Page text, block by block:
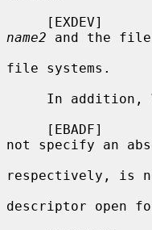
name2 and the file
file systems.
     In addition,
not specify an
respectively, is
descriptor open